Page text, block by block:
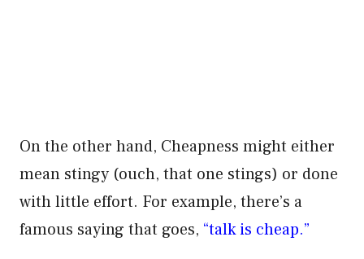
On the other hand, Cheapness might either
mean stingy (ouch, that one stings) or done
with little effort. For example, there’s a
famous saying that goes, “talk is cheap.”